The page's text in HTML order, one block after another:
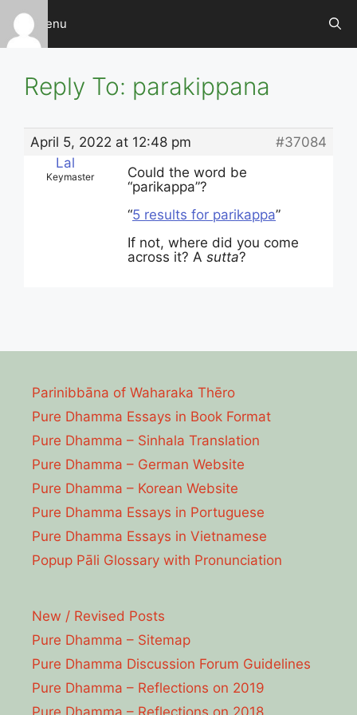
Skip
content
Menu
Reply To: parakippana
April 5, 2022 at 12:48 pm
#37084
Lal
Keymaster
Could the word be
“parikappa”?
“5 results for parikappa”
If not, where did you come
across it? A sutta?
Parinibbāna of Waharaka Thēro
Pure Dhamma Essays in Book Format
Pure Dhamma – Sinhala Translation
Pure Dhamma – German Website
Pure Dhamma – Korean Website
Pure Dhamma Essays in Portuguese
Pure Dhamma Essays in Vietnamese
Popup Pāli Glossary with Pronunciation
New / Revised Posts
Pure Dhamma – Sitemap
Pure Dhamma Discussion Forum Guidelines
Pure Dhamma – Reflections on 2019
Pure Dhamma – Reflections on 2018